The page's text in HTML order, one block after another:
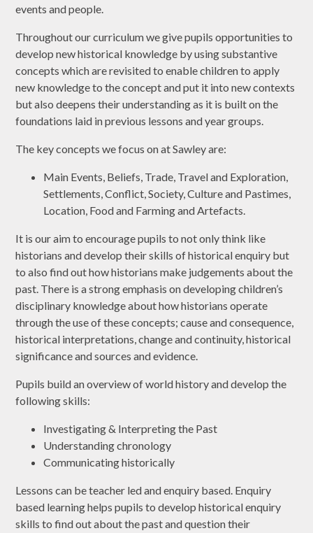
events and people.
Throughout our curriculum we give pupils opportunities to
develop new historical knowledge by using substantive
concepts which are revisited to enable children to apply
new knowledge to the concept and put it into new contexts
but also deepens their understanding as it is built on the
foundations laid in previous lessons and year groups.
The key concepts we focus on at Sawley are:
Main Events, Beliefs, Trade, Travel and Exploration,
Settlements, Conflict, Society, Culture and Pastimes,
Location, Food and Farming and Artefacts.
It is our aim to encourage pupils to not only think like
historians and develop their skills of historical enquiry but
to also find out how historians make judgements about the
past. There is a strong emphasis on developing children’s
disciplinary knowledge about how historians operate
through the use of these concepts; cause and consequence,
historical interpretations, change and continuity, historical
significance and sources and evidence.
Pupils build an overview of world history and develop the
following skills:
Investigating & Interpreting the Past
Understanding chronology
Communicating historically
Lessons can be teacher led and enquiry based. Enquiry
based learning helps pupils to develop historical enquiry
skills to find out about the past and question their